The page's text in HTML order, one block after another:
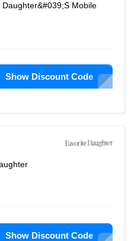
Mobile
Show Discount Code
Show Discount Code